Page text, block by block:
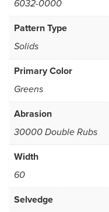
6032-0000
Pattern Type
Solids
Primary Color
Greens
Abrasion
30000 Double Rubs
Width
60
Selvedge